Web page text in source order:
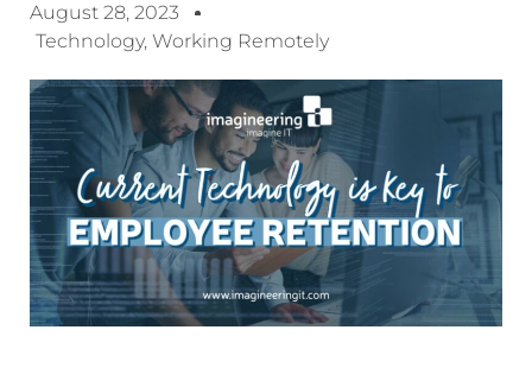
August 28, 2023
Technology, Working Remotely